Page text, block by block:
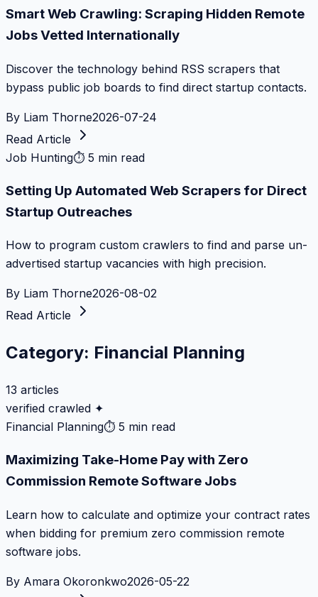
Smart Web Crawling: Scraping Hidden Remote
Jobs Vetted Internationally
Discover the technology behind RSS scrapers that
bypass public job boards to find direct startup contacts.
By Liam Thorne2026-07-24
Read Article
Job Hunting⏱ 5 min read
Setting Up Automated Web Scrapers for Direct
Startup Outreaches
How to program custom crawlers to find and parse un-
advertised startup vacancies with high precision.
By Liam Thorne2026-08-02
Read Article
Category: Financial Planning
13 articles
verified crawled ✦
Financial Planning⏱ 5 min read
Maximizing Take-Home Pay with Zero
Commission Remote Software Jobs
Learn how to calculate and optimize your contract rates
when bidding for premium zero commission remote
software jobs.
By Amara Okoronkwo2026-05-22